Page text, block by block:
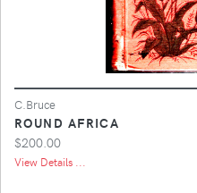
C.Bruce
ROUND AFRICA
$200.00
View Details ...